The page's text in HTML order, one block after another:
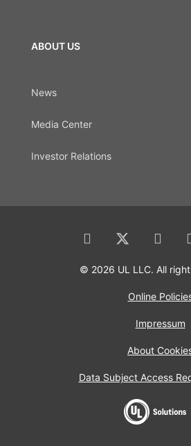
ABOUT US
News
Media Center
Investor Relations
© 2026 UL LLC. All
Online
Impressum
About
Data Subject Access